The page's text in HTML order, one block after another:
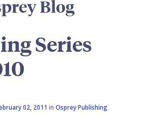
Blog
Series
02, 2011 in Osprey Publishing